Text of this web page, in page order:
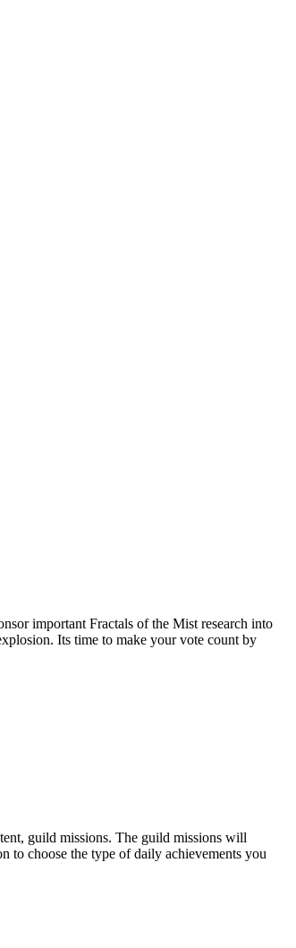
important Fractals of the Mist research into
Its time to make your vote count by
guild missions. The guild missions will
to choose the type of daily achievements you